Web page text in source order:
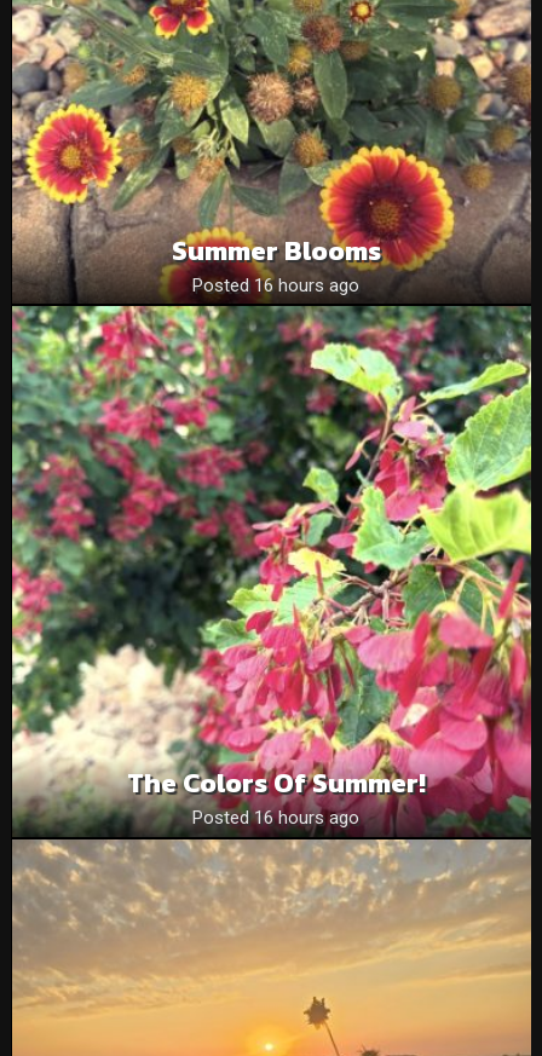
Summer Blooms
Posted 16 hours ago
The Colors Of Summer!
Posted 16 hours ago